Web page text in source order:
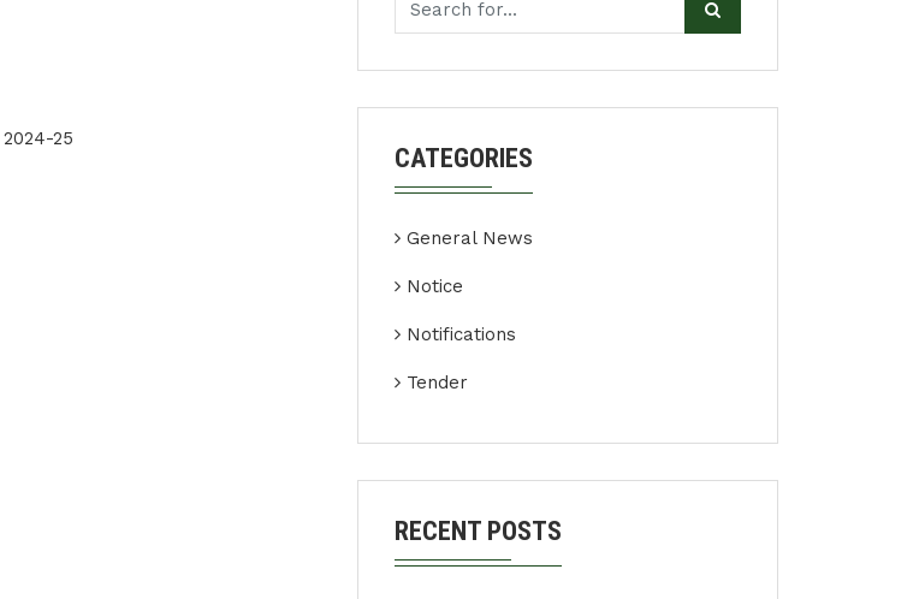
25
CATEGORIES
General News
Notice
Notifications
Tender
RECENT POSTS